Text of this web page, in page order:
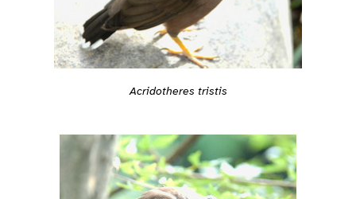
Acridotheres tristis